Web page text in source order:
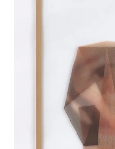
CHRISTIAN
GROSSE
23 SEP 2013-